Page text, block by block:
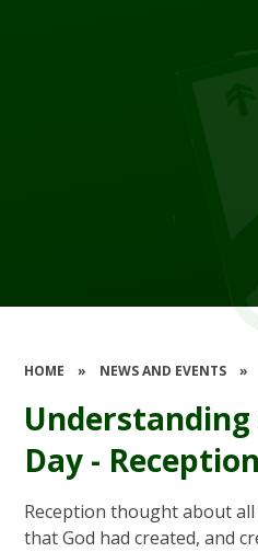
HOME » NEWS AND EVENTS »
Day - Reception
Reception thought about
that God had created, and